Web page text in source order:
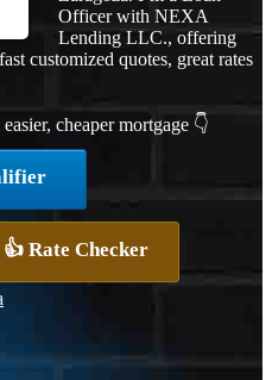
Officer with NEXA
Lending LLC., offering
customized quotes, great rates
cheaper mortgage 👇
👍 Rate Checker